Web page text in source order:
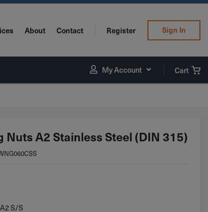
About Contact Register Sign In
My Account Cart
Nuts A2 Stainless Steel (DIN 315)
S/S